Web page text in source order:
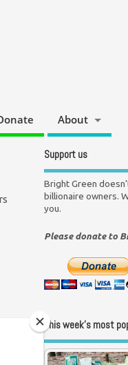
About
Support us
Bright Green
billionaire owners.
you.
Please donate to
This week’s most